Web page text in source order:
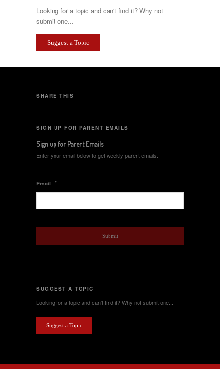
Looking for a topic and can't find it? Why not
submit one...
Suggest a Topic
SHARE THIS
SIGN UP FOR PARENT EMAILS
Sign up for Parent Emails
Enter your email below to get weekly parent emails.
Email *
SUGGEST A TOPIC
Looking for a topic and can't find it? Why not submit one...
Suggest a Topic